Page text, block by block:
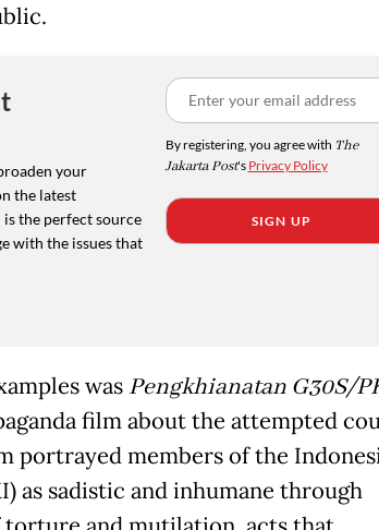
your
the latest
the perfect source
with the issues that
By registering, you agree with The
Jakarta Post's Privacy Policy
SIGN UP
was Pengkhianatan G30S/
film about the attempted
portrayed members of the
as sadistic and inhumane through